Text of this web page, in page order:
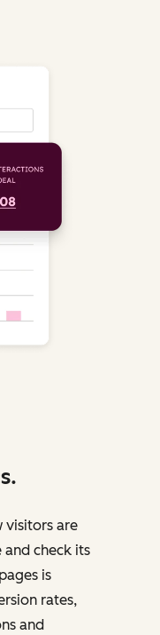
visitors are
check its
is
rates,
and